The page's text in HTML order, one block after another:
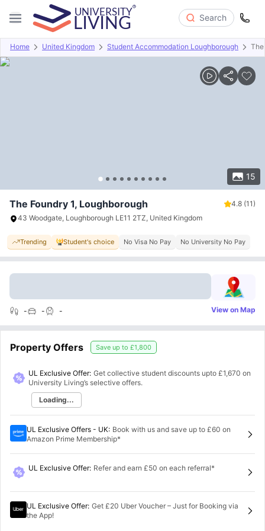
Search
Home United Kingdom Student Accommodation Loughborough The
15
Overview Offers About Room Types Amenities
The Foundry 1, Loughborough 4.8 (11)
43 Woodgate, Loughborough LE11 2TZ, United Kingdom
Trending Student's choice No Visa No Pay No University No Pay
- - - View on Map
Property Offers Save up to £1,800
UL Exclusive Offer: Get collective student discounts upto £1,670 on
University Living’s selective offers.
Loading...
UL Exclusive Offers - UK: Book with us and save up to £60 on
Amazon Prime Membership*
UL Exclusive Offer: Refer and earn £50 on each referral*
UL Exclusive Offer: Get £20 Uber Voucher – Just for Booking via
the App!